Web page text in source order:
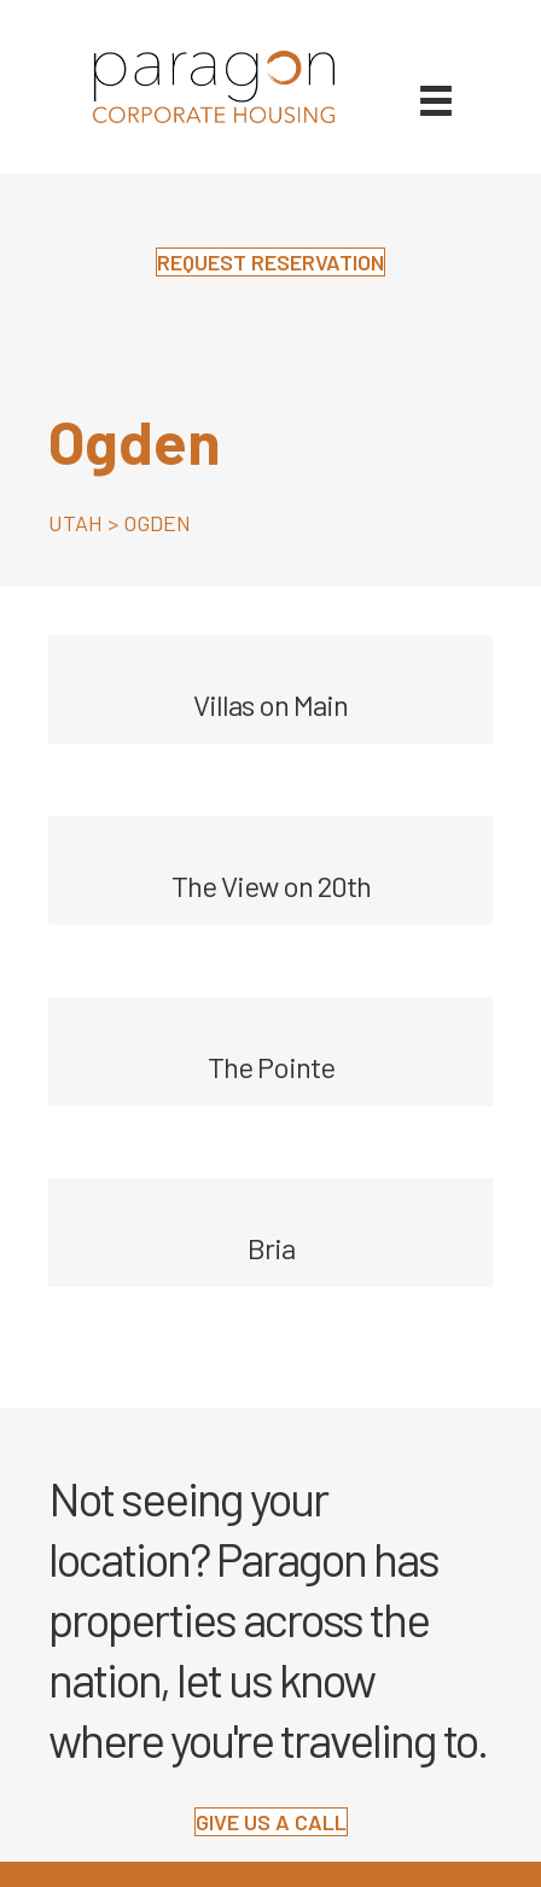
REQUEST RESERVATION
Ogden
UTAH > OGDEN
Villas on Main
The View on 20th
The Pointe
Bria
Not seeing your
location? Paragon has
properties across the
nation, let us know
where you're traveling to.
GIVE US A CALL